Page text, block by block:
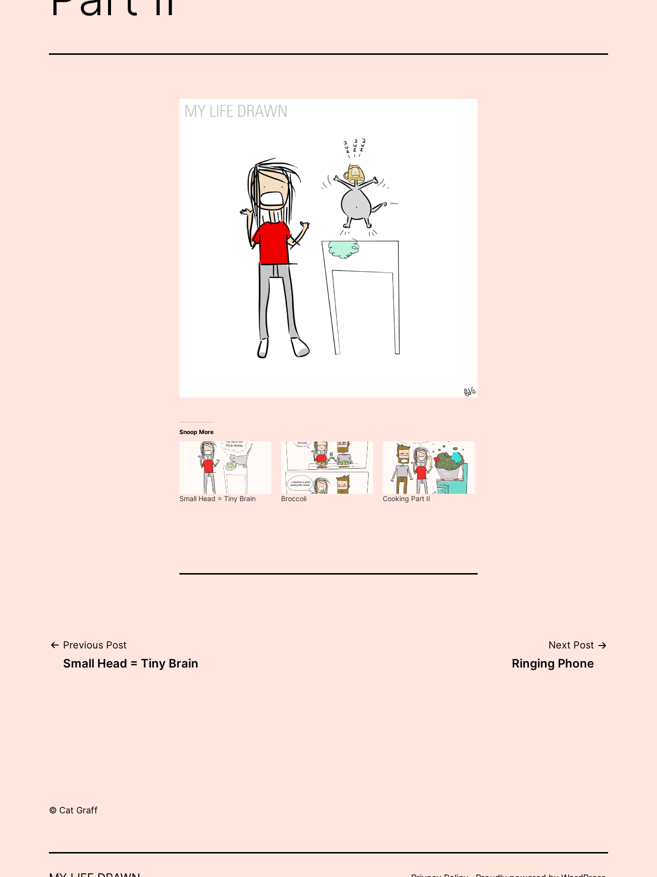
Snoop More
Small Head = Tiny Brain Broccoli Cooking Part II
Post
Previous Post
Small Head = Tiny Brain
Next Post
Ringing Phone
© Cat Graff